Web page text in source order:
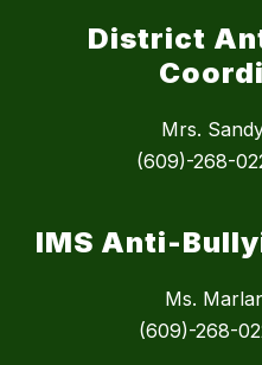
District
Mrs.
(609)-268-
IMS Anti-
Ms.
(609)-268-